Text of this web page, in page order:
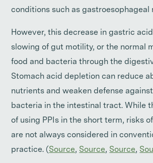
conditions such as gastroesophageal
However, this decrease in gastric
slowing of gut motility, or the normal
food and bacteria through the
Stomach acid depletion can reduce
nutrients and weaken defense against
bacteria in the intestinal tract. While
of using PPIs in the short term, risks
are not always considered in
practice. (Source, Source, Source,